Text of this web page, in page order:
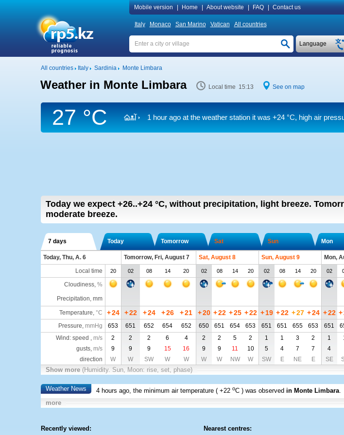
Mobile version Home About website FAQ Contact us
Italy Monaco San Marino Vatican All countries
Language
All countries Italy Sardinia Monte Limbara
Weather in Monte Limbara Local time 15:13 See on map
27 °C 1 hour ago at the weather station it was +24 °C, high air
Today we expect +26..+24 °C, without precipitation, light breeze.
moderate breeze.
7 days Today Tomorrow Sat Sun Mon
Today, Thu, A. 6 Tomorrow, Fri, August 7 Sat, August 8 Sun, August 9 Mon,
Local time
20 02 08 14 20 02 08 14 20 02 08 14 20 02
Cloudiness, %
Precipitation, mm
Temperature, °C +24 +22 +24 +26 +21 +20 +22 +25 +22 + 19 +22 +27 +24 +22 +
Pressure, mmHg 653 651 652 654 652 650 651 654 653 651 651 655 653 651
Wind: speed , m/s 2 2 2 6 4 2 2 5 2 1 1 3 2 1
gusts, m/s 9 9 9 15 16 9 9 11 10 5 4 7 7 4
direction
W W SW W W W W NW W SW E NE E SE
Show more (Humidity. Sun, Moon: rise, set, phase)
Weather News 4 hours ago, the minimum air temperature (+22 oC ) was observed in Monte Limbara.
more
Recently viewed: Nearest centres: